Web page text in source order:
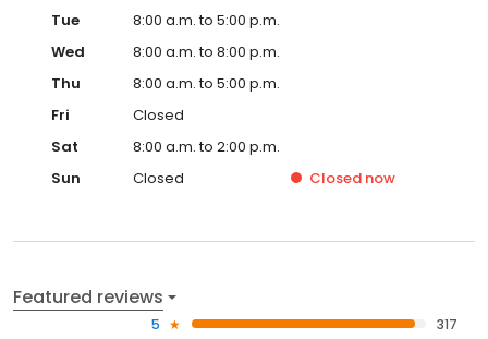
Tue
8:00 a.m. to 5:00 p.m.
Wed
8:00 a.m. to 8:00 p.m.
Thu
8:00 a.m. to 5:00 p.m.
Fri
Closed
Sat
8:00 a.m. to 2:00 p.m.
Sun
Closed Closed now
Featured reviews
5
317